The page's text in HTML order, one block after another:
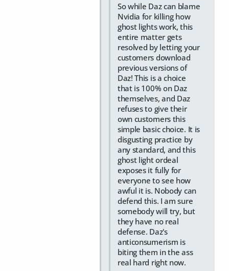
So while Daz can blame
Nvidia for killing how
ghost lights work, this
entire matter gets
resolved by letting your
customers download
previous versions of
Daz! This is a choice
that is 100% on Daz
themselves, and Daz
refuses to give their
own customers this
simple basic choice. It is
disgusting practice by
any standard, and this
ghost light ordeal
exposes it fully for
everyone to see how
awful it is. Nobody can
defend this. I am sure
somebody will try, but
they have no real
defense. Daz's
anticonsumerism is
biting them in the ass
real hard right now.